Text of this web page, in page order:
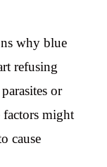
why blue
refusing
or
factors might
cause